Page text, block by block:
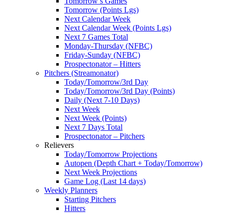
Tomorrow (Points Lgs)
Next Calendar Week
Next Calendar Week (Points Lgs)
Next 7 Games Total
Monday-Thursday (NFBC)
Friday-Sunday (NFBC)
Prospectonator – Hitters
Pitchers (Streamonator)
Today/Tomorrow/3rd Day
Today/Tomorrow/3rd Day (Points)
Daily (Next 7-10 Days)
Next Week
Next Week (Points)
Next 7 Days Total
Prospectonator – Pitchers
Relievers
Today/Tomorrow Projections
Autopen (Depth Chart + Today/Tomorrow)
Next Week Projections
Game Log (Last 14 days)
Weekly Planners
Starting Pitchers
Hitters